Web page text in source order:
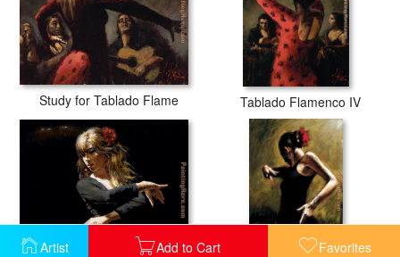
Artist Add to Cart Favorites
Study for Tablado Flame Tablado Flamenco IV